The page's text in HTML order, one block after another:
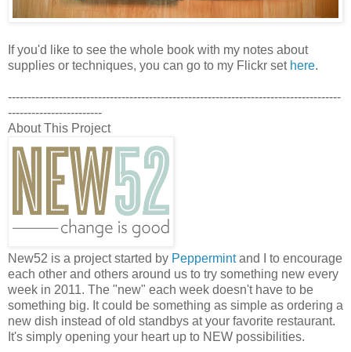
If you'd like to see the whole book with my notes about
supplies or techniques, you can go to my Flickr set here.
-------------------------------------------------------------------------------------
------------------------
About This Project
New52 is a project started by Peppermintand I to encourage
each other and others around us to try something new every
week in 2011. The "new" each week doesn't have to be
something big. It could be something as simple as ordering a
new dish instead of old standbys at your favorite restaurant.
It's simply opening your heart up to NEW possibilities.